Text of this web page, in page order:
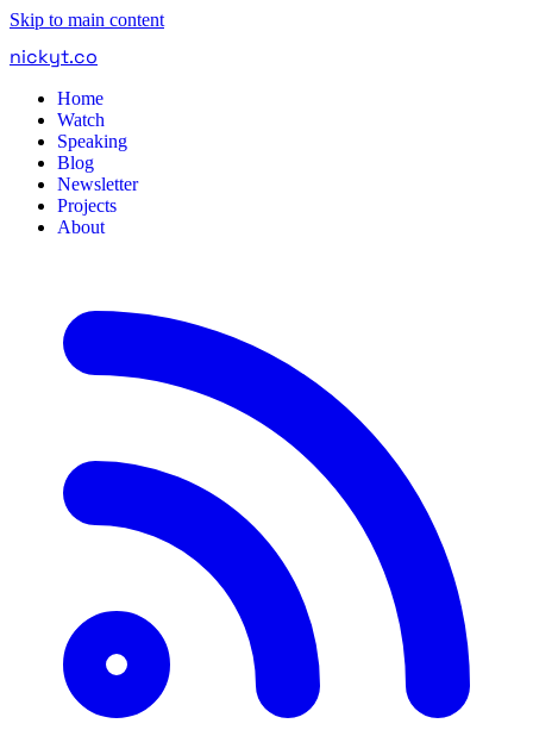
Skip to main content
nickyt.co
Home
Watch
Speaking
Blog
Newsletter
Projects
About